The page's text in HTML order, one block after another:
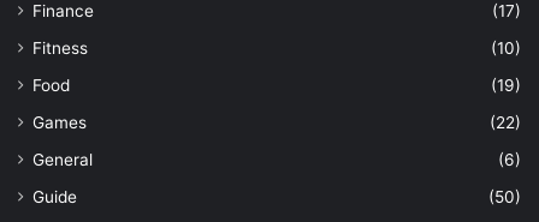
Finance
(17)
Fitness
(10)
Food
(19)
Games
(22)
General
(6)
Guide
(50)